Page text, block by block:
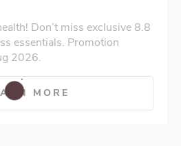
Don’t miss exclusive 8.8
essentials. Promotion
2026.
MORE